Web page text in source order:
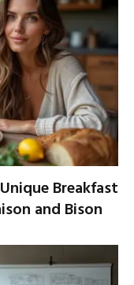
Breakfast
and Bison